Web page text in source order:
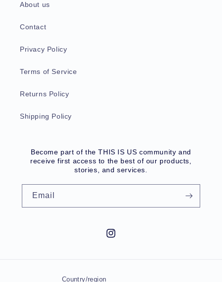
About us
Contact
Privacy Policy
Terms of Service
Returns Policy
Shipping Policy
Become part of the THIS IS US community and
receive first access to the best of our products,
stories, and services.
Email
Instagram
Country/region